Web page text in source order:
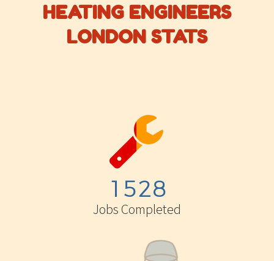
HEATING ENGINEERS
LONDON STATS


1 528
Jobs Completed